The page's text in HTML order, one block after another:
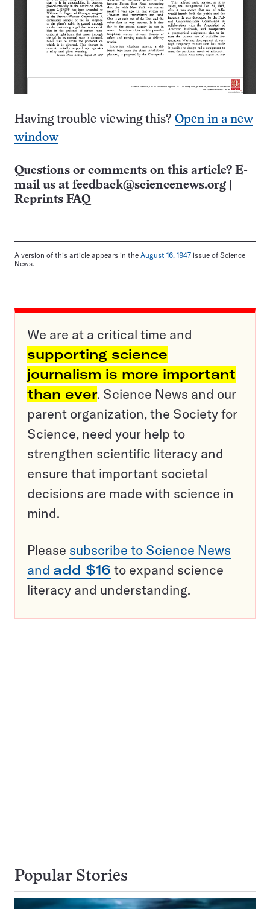
Having trouble viewing this? Open in a new
window
Questions or comments on this article? E-
mail us at feedback@sciencenews.org
Reprints FAQ
A version of this article appears in the August 16, 1947 issue of Science
News.
We are at a critical time and
supporting science
journalism is more important
than ever. Science News and our
parent organization, the Society for
Science, need your help to
strengthen scientific literacy and
ensure that important societal
decisions are made with science in
mind.
Please subscribe to Science News
and add $16 to expand science
literacy and understanding.
Popular Stories